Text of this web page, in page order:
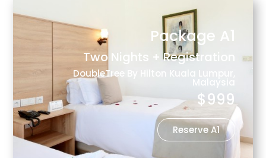
Package A1
Two Nights + Registration
DoubleTree By Hilton Kuala Lumpur,
Malaysia
$999
Reserve A1